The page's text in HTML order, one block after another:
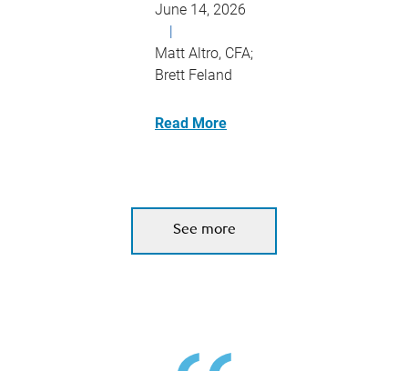
June 14, 2026
Matt Altro, CFA;
Brett Feland
Read More
See more